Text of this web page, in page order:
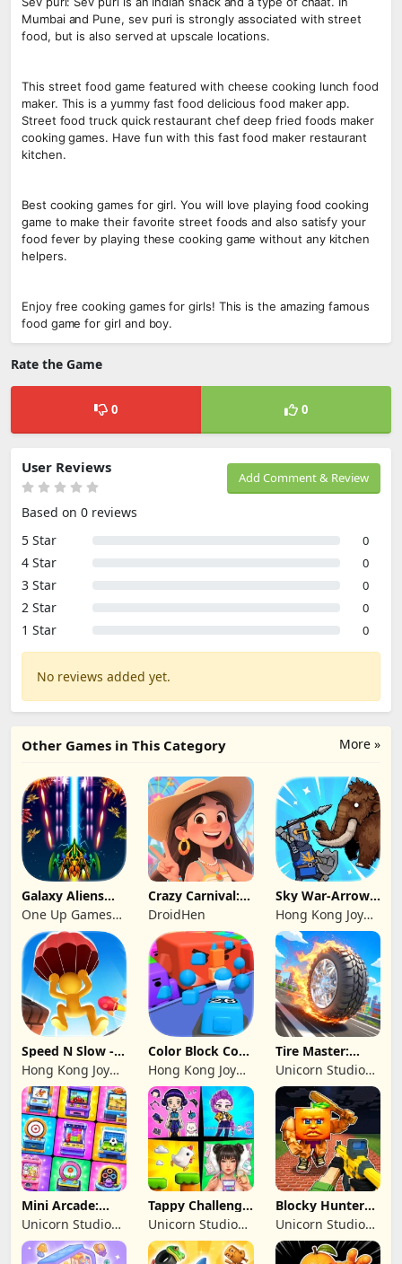
Mumbai and Pune, sev puri is strongly associated with street
food, but is also served at upscale locations.
This street food game featured with cheese cooking lunch food
maker. This is a yummy fast food delicious food maker app.
Street food truck quick restaurant chef deep fried foods maker
cooking games. Have fun with this fast food maker restaurant
kitchen.
Best cooking games for girl. You will love playing food cooking
game to make their favorite street foods and also satisfy your
food fever by playing these cooking game without any kitchen
helpers.
Enjoy free cooking games for girls! This is the amazing famous
food game for girl and boy.
Rate the Game
0 0
Add Comment & Review
User Reviews
Based on 0 reviews
5 Star
0
4 Star 0
3 Star 0
2 Star 0
1 Star 0
No reviews added yet.
More »
Other Games in This Category
Galaxy Aliens
Space Shooter
One Up Games
Studio
Crazy Carnival:
Merger
DroidHen
Sky War-Arrow
Hero
Hong Kong Joy
Genesis Co,
Limited
Speed N Slow -
Parachute Fall
Hong Kong Joy
Genesis Co,
Limited
Color Block Cozy
Jam
Hong Kong Joy
Genesis Co,
Limited
Tire Master:
Crazy Wheels
Unicorn Studio
Official
Mini Arcade:
Casual Games
Unicorn Studio
Official
Tappy Challenge:
MiniGames
Unicorn Studio
Official
Blocky Hunters:
FPS Survival
Unicorn Studio
Official